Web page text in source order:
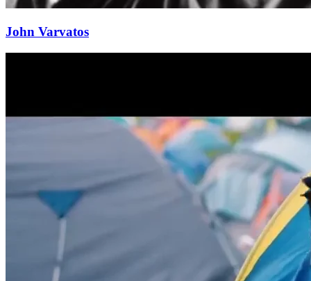
John Varvatos